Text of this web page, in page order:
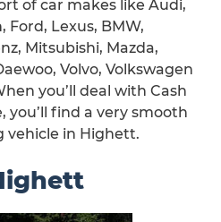
of car makes like Audi,
Ford, Lexus, BMW,
Mitsubishi, Mazda,
Volvo, Volkswagen
you’ll deal with Cash
you’ll find a very smooth
vehicle in Highett.